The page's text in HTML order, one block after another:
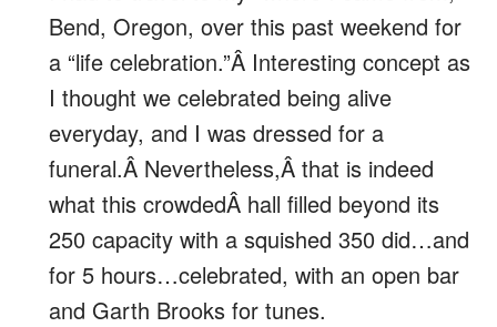
Bend, Oregon, over this past weekend for
a “life celebration.”Â Interesting concept as
I thought we celebrated being alive
everyday, and I was dressed for a
funeral.Â Nevertheless,Â that is indeed
what this crowdedÂ hall filled beyond its
250 capacity with a squished 350 did…and
for 5 hours…celebrated, with an open bar
and Garth Brooks for tunes.